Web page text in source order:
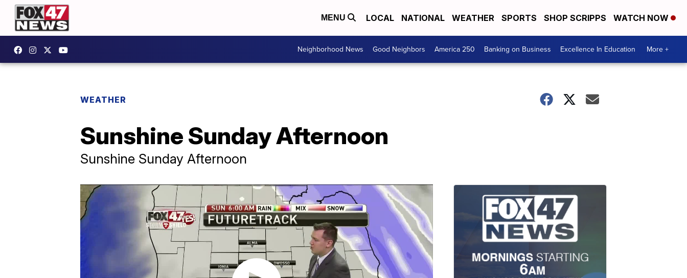
MENU LOCAL NATIONAL WEATHER SPORTS SHOP SCRIPPS WATCH NOW
Neighborhood News Good Neighbors America 250 Banking on Business Excellence In Education More +
WEATHER
Sunshine Sunday Afternoon
Sunshine Sunday Afternoon